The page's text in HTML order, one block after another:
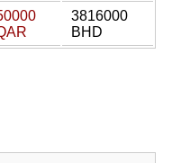
3816000
BHD